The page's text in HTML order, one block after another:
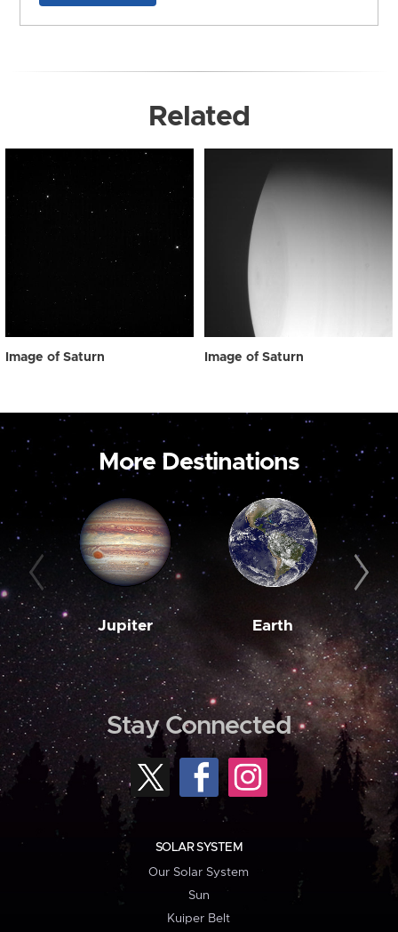
Related
Image of Saturn Image of Saturn
More Destinations
Jupiter Earth
Stay Connected
SOLAR SYSTEM
Our Solar System
Sun
Kuiper Belt